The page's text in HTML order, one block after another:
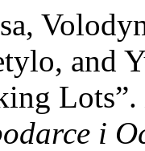
and
Lots”.
i